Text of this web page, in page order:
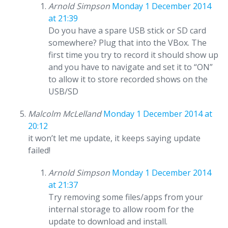
Arnold Simpson Monday 1 December 2014
at 21:39
Do you have a spare USB stick or SD card
somewhere? Plug that into the VBox. The
first time you try to record it should show up
and you have to navigate and set it to “ON”
to allow it to store recorded shows on the
USB/SD
Malcolm McLellandMonday 1 December 2014 at
20:12
it won’t let me update, it keeps saying update
failed!
Arnold Simpson Monday 1 December 2014
at 21:37
Try removing some files/apps from your
internal storage to allow room for the
update to download and install.